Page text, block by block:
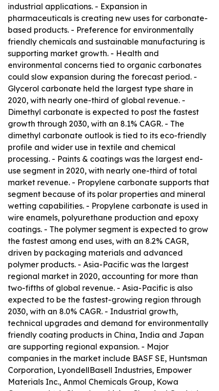
industrial applications. - Expansion in
pharmaceuticals is creating new uses for carbonate-
based products. - Preference for environmentally
friendly chemicals and sustainable manufacturing is
supporting market growth. - Health and
environmental concerns tied to organic carbonates
could slow expansion during the forecast period. -
Glycerol carbonate held the largest type share in
2020, with nearly one-third of global revenue. -
Dimethyl carbonate is expected to post the fastest
growth through 2030, with an 8.1% CAGR. - The
dimethyl carbonate outlook is tied to its eco-friendly
profile and wider use in textile and chemical
processing. - Paints & coatings was the largest end-
use segment in 2020, with nearly one-third of total
market revenue. - Propylene carbonate supports that
segment because of its polar properties and mineral
wetting capabilities. - Propylene carbonate is used in
wire enamels, polyurethane production and epoxy
coatings. - The polymer segment is expected to grow
the fastest among end uses, with an 8.2% CAGR,
driven by packaging materials and advanced
polymer products. - Asia-Pacific was the largest
regional market in 2020, accounting for more than
two-fifths of global revenue. - Asia-Pacific is also
expected to be the fastest-growing region through
2030, with an 8.0% CAGR. - Industrial growth,
technical upgrades and demand for environmentally
friendly coating products in China, India and Japan
are supporting regional expansion. - Major
companies in the market include BASF SE, Huntsman
Corporation, LyondellBasell Industries, Empower
Materials Inc., Anmol Chemicals Group, Kowa